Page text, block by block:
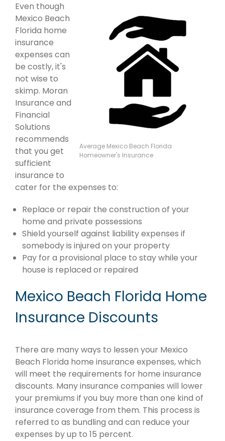
Average Mexico Beach Florida
Homeowner's Insurance
Even though
Mexico Beach
Florida home
insurance
expenses can
be costly, it's
not wise to
skimp. Moran
Insurance and
Financial
Solutions
recommends
that you get
sufficient
insurance to
cater for the expenses to:
Replace or repair the construction of your
home and private possessions
Shield yourself against liability expenses if
somebody is injured on your property
Pay for a provisional place to stay while your
house is replaced or repaired
Mexico Beach Florida Home
Insurance Discounts
There are many ways to lessen your Mexico
Beach Florida home insurance expenses, which
will meet the requirements for home insurance
discounts. Many insurance companies will lower
your premiums if you buy more than one kind of
insurance coverage from them. This process is
referred to as bundling and can reduce your
expenses by up to 15 percent.